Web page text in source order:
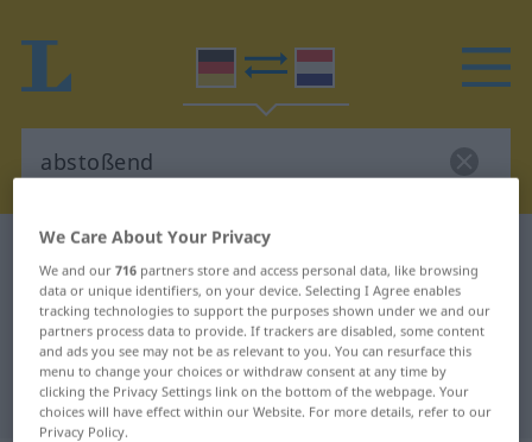
German-Dutch dictionary
German-Dutch translation for
"abstoßend"
"abstoßend" Dutch translation
We Care About Your Privacy
We and our716 partners store and access personal data, like browsing
data or unique identifiers, on your device. Selecting I Agree enables
tracking technologies to support the purposes shown under we and our
partners process data to provide. If trackers are disabled, some content
and ads you see may not be as relevant to you. You can resurface this
menu to change your choices or withdraw consent at any time by
clicking the Privacy Settings link on the bottom of the webpage. Your
choices will have effect within our Website. For more details, refer to our
Privacy Policy.